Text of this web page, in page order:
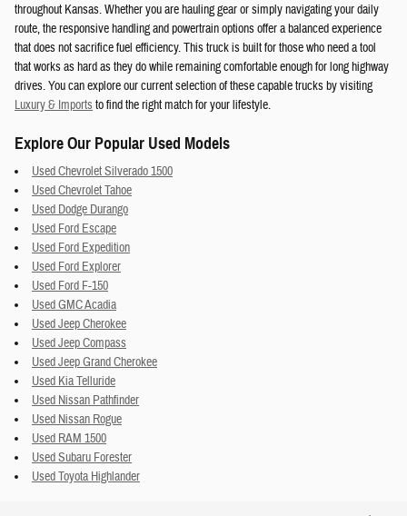
throughout Kansas. Whether you are hauling gear or simply navigating your daily
route, the responsive handling and powertrain options offer a balanced experience
that does not sacrifice fuel efficiency. This truck is built for those who need a tool
that works as hard as they do while remaining comfortable enough for long highway
drives. You can explore our current selection of these capable trucks by visiting
Luxury & Imports to find the right match for your lifestyle.
Explore Our Popular Used Models
Used Chevrolet Silverado 1500
Used Chevrolet Tahoe
Used Dodge Durango
Used Ford Escape
Used Ford Expedition
Used Ford Explorer
Used Ford F-150
Used GMC Acadia
Used Jeep Cherokee
Used Jeep Compass
Used Jeep Grand Cherokee
Used Kia Telluride
Used Nissan Pathfinder
Used Nissan Rogue
Used RAM 1500
Used Subaru Forester
Used Toyota Highlander